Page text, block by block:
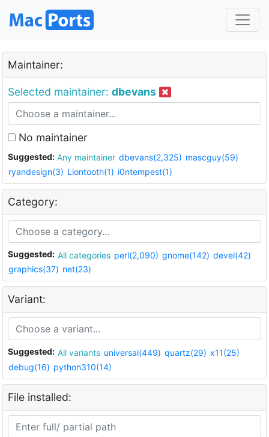
Maintainer:
Selected maintainer: dbevans
No maintainer
Suggested: Any maintainer dbevans(2,325) mascguy(59)
ryandesign(3) Liontooth(1) i0ntempest(1)
Category:
Suggested: All categories perl(2,090) gnome(142) devel(42)
graphics(37) net(23)
Variant:
Suggested: All variants universal(449) quartz(29) x11(25)
debug(16) python310(14)
File installed: